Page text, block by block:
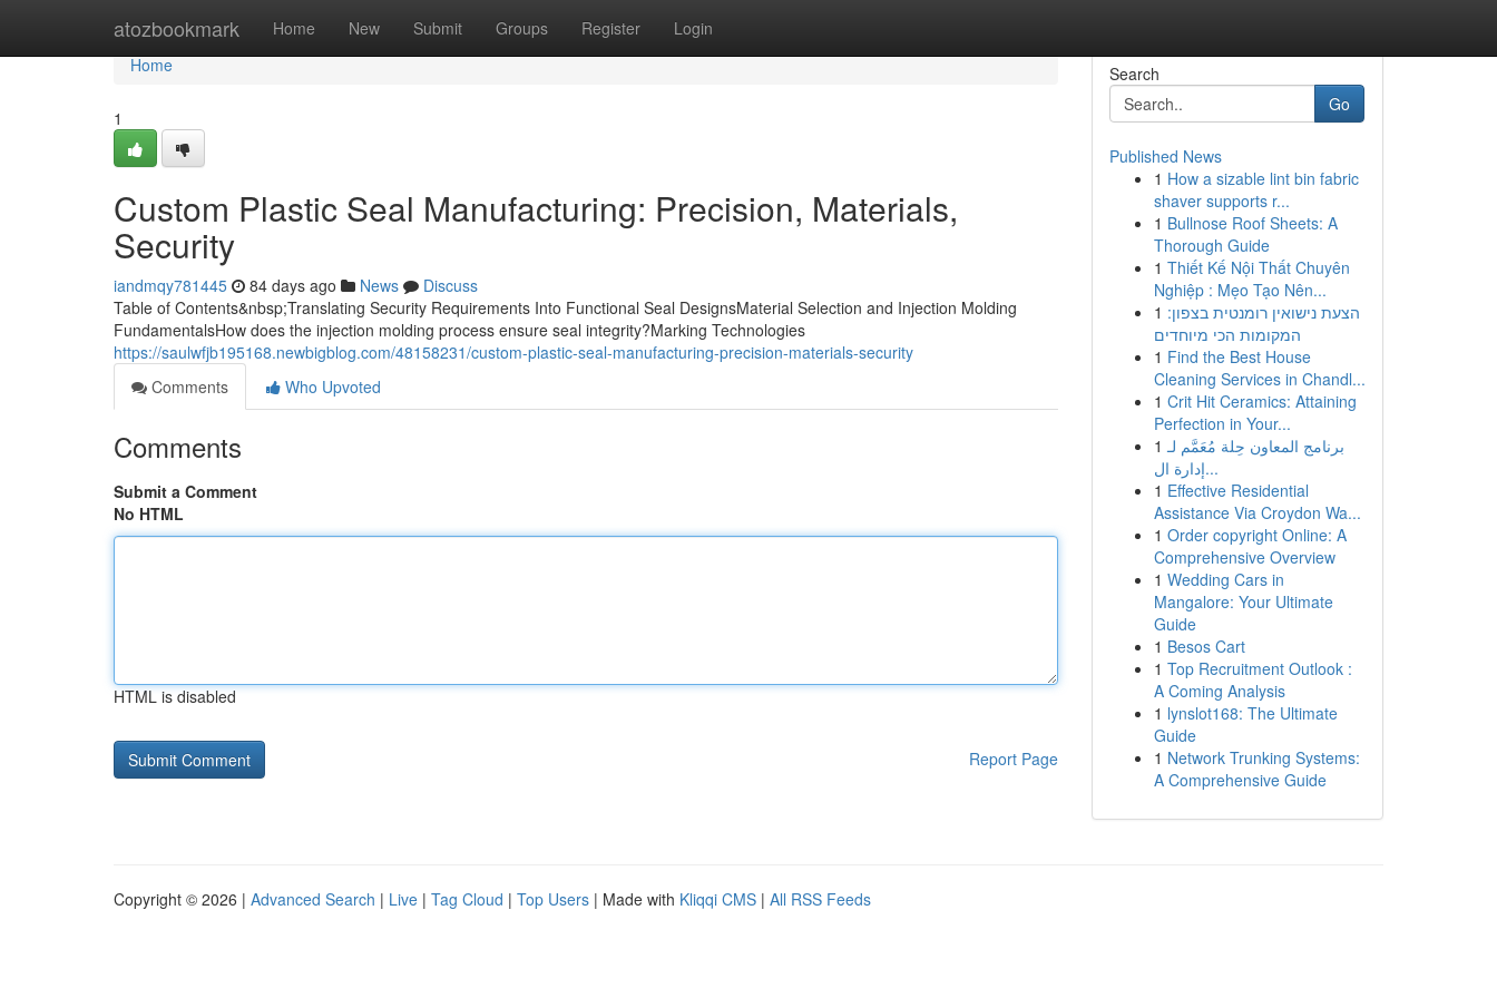
atozbookmark Home New Submit Groups Register Login
Home
Home
1
Custom Plastic Seal Manufacturing: Precision, Materials,
Security
iandmqy781445 84 days ago News
Discuss
Table of Contents&nbsp;Translating Security Requirements Into Functional Seal DesignsMaterial Selection and Injection Molding
FundamentalsHow does the injection molding process ensure seal integrity?Marking Technologies
https://saulwfjb195168.newbigblog.com/48158231/custom-plastic-seal-manufacturing-precision-materials-security
Comments
Who Upvoted
Comments
Submit a Comment
No HTML
HTML is disabled
Report Page
Search
Go
Published News
1 How a sizable lint bin fabric
shaver supports r...
1 Bullnose Roof Sheets: A
Thorough Guide
1 Thiết Kế Nội Thất Chuyên
Nghiệp : Mẹo Tạo Nên...
1 הצעת נישואין רומנטית בצפון:
המקומות הכי מיוחדים
1 Find the Best House
Cleaning Services in Chandl...
1 Crit Hit Ceramics: Attaining
Perfection in Your...
1 برنامج المعاون حِلة مُعَمَّم لـ
إدارة ال...
1 Effective Residential
Assistance Via Croydon Wa...
1 Order copyright Online: A
Comprehensive Overview
1 Wedding Cars in
Mangalore: Your Ultimate
Guide
1 Besos Cart
1 Top Recruitment Outlook :
A Coming Analysis
1 lynslot168: The Ultimate
Guide
1 Network Trunking Systems:
A Comprehensive Guide
Copyright © 2026 | Advanced Search | Live | Tag Cloud | Top Users | Made with Kliqqi CMS | All RSS Feeds